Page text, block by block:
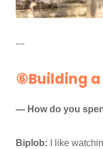
---
⑥Building a
— How do you
Biplob: I like